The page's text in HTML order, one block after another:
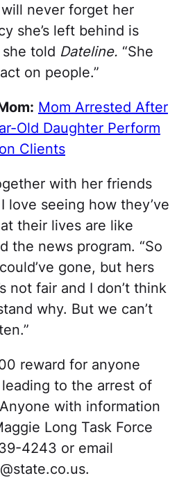
never forget her
she’s left behind is
she told Dateline. “She
on people.”
Mom Arrested After
Old Daughter Perform
Clients
with her friends
love seeing how they’ve
their lives are like
the news program. “So
gone, but hers
not fair and I don’t think
why. But we can’t
reward for anyone
to the arrest of
with information
Long Task Force
4243 or email
.